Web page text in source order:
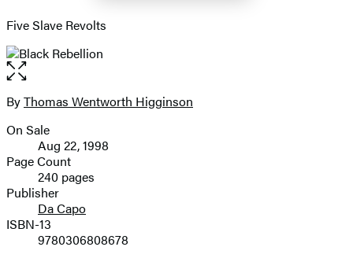
Five Slave Revolts
Open
the
full-
image
Contributors
ByThomas Wentworth Higginson
Formats
and
Prices
On Sale
Aug 22, 1998
Page Count
240 pages
Publisher
Da Capo
ISBN-13
9780306808678